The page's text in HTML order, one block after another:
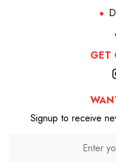
GET
Signup to receive